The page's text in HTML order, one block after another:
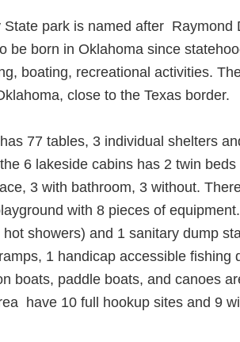
State park is named after Raymond
be born in Oklahoma since
boating, recreational activities.
close to the Texas border.
77 tables, 3 individual shelters
6 lakeside cabins has 2 twin beds
3 with bathroom, 3 without.
with 8 pieces of
showers) and 1 sanitary dump
1 handicap accessible fishing
boats, paddle boats, and canoes
have 10 full hookup sites and 9